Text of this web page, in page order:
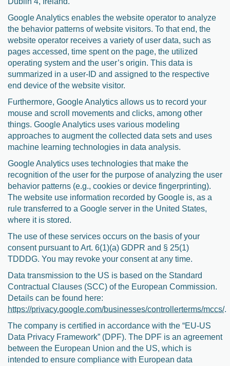
Google Analytics enables the website operator to analyze
the behavior patterns of website visitors. To that end, the
website operator receives a variety of user data, such as
pages accessed, time spent on the page, the utilized
operating system and the user’s origin. This data is
summarized in a user-ID and assigned to the respective
end device of the website visitor.
Furthermore, Google Analytics allows us to record your
mouse and scroll movements and clicks, among other
things. Google Analytics uses various modeling
approaches to augment the collected data sets and uses
machine learning technologies in data analysis.
Google Analytics uses technologies that make the
recognition of the user for the purpose of analyzing the user
behavior patterns (e.g., cookies or device fingerprinting).
The website use information recorded by Google is, as a
rule transferred to a Google server in the United States,
where it is stored.
The use of these services occurs on the basis of your
consent pursuant to Art. 6(1)(a) GDPR and § 25(1)
TDDDG. You may revoke your consent at any time.
Data transmission to the US is based on the Standard
Contractual Clauses (SCC) of the European Commission.
Details can be found here:
https://privacy.google.com/businesses/controllerterms/mccs/.
The company is certified in accordance with the “EU-US
Data Privacy Framework” (DPF). The DPF is an agreement
between the European Union and the US, which is
intended to ensure compliance with European data